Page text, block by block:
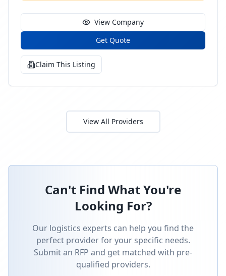
View Company
Get Quote
Claim This Listing
View All Providers
Can't Find What You're
Looking For?
Our logistics experts can help you find the
perfect provider for your specific needs.
Submit an RFP and get matched with pre-
qualified providers.